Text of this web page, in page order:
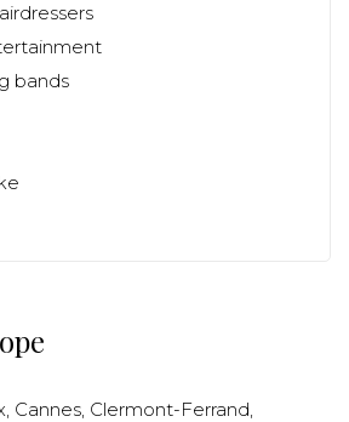
bands
, Cannes, Clermont-Ferrand,